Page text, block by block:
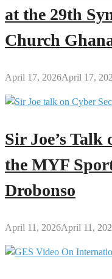
at the 29th
Church
April 17, 2026April 17,
Sir Joe’s
the MYF
Drobonso
April 11, 2026April 11,